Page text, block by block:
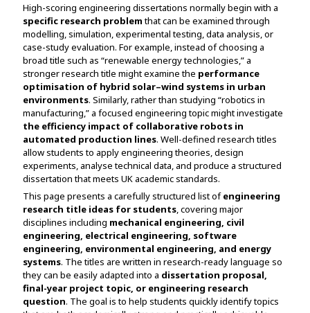
High-scoring engineering dissertations normally begin with a
specific research problemthat can be examined through
modelling, simulation, experimental testing, data analysis, or
case-study evaluation. For example, instead of choosing a
broad title such as “renewable energy technologies,” a
stronger research title might examine the performance
optimisation of hybrid solar–wind systems in urban
environments. Similarly, rather than studying “robotics in
manufacturing,” a focused engineering topic might investigate
the efficiency impact of collaborative robots in
automated production lines. Well-defined research titles
allow students to apply engineering theories, design
experiments, analyse technical data, and produce a structured
dissertation that meets UK academic standards.
This page presents a carefully structured list ofengineering
research title ideas for students , covering major
disciplines including mechanical engineering, civil
engineering, electrical engineering, software
engineering, environmental engineering, and energy
systems. The titles are written in research-ready language so
they can be easily adapted into a dissertation proposal,
final-year project topic, or engineering research
question. The goal is to help students quickly identify topics